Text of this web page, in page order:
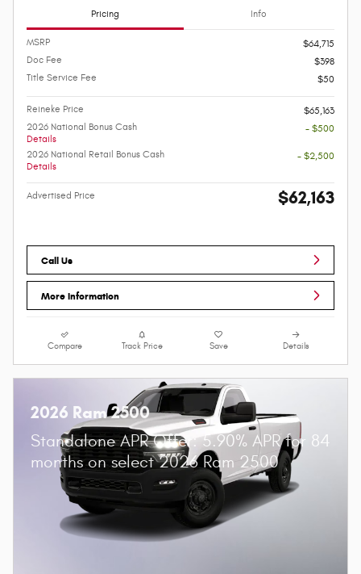
Pricing Info
MSRP
$64,715
Doc Fee
$398
Title Service Fee
$50
Reineke Price
$65,163
2026 National Bonus Cash
Details
- $500
2026 National Retail Bonus Cash
Details
- $2,500
Advertised Price $62,163
Call Us
More Information
Compare Track Price Save Details
2026 Ram 2500
Standalone APR Offer: 5.90% APR for 84
months on select 2026 Ram 2500